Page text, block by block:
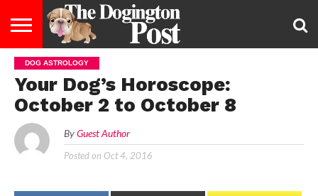
ENTERTAINMENT
HEALTHY
&
DIET
LAW
US
US
DOG ASTROLOGY
Your Dog’s Horoscope:
October 2 to October 8
By Guest Author
Posted on Oct 4, 2016